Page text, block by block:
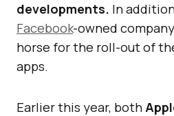
developments. In
Facebook-owned
horse for the roll-out of
apps.
Earlier this year, both